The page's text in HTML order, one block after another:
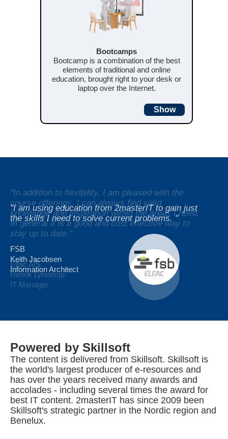
Bootcamps
Bootcamp is a combination of the best
elements of traditional and online
education, brought right to your desk or
laptop over the Internet.
Show
"I am using education from 2masterIT to gain just
the skills I need to solve current problems. "
FSB
Keith Jacobsen
Information Architect
"In addition to flexibility, I am pleased with the
course offerings. I can always find valid
knowledge and inspiration within the areas I need.
In general it is a good and cost effective way to
stay up to date."
Elfac A/S
Henrik Lynnerup
IT Manager
"For generally raise the knowledge level we have
chosen to use e-learning from 2masterIT as a
complement to our traditional class courses."
Royal Arctic Line
Henrik Egede Hansen
Powered by Skillsoft
The content is delivered from Skillsoft. Skillsoft is
the world's largest producer of e-resources and
has over the years received many awards and
accolades - including several times the award for
best IT content. 2masterIT has since 2009 been
Skillsoft's strategic partner in the Nordic region and
Benelux.